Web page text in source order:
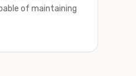
of maintaining